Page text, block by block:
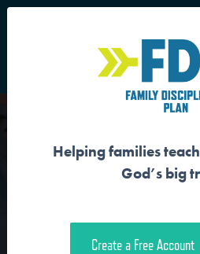
Main Navigation
GOD IS
Helping families
God’s big
Create a Free Account